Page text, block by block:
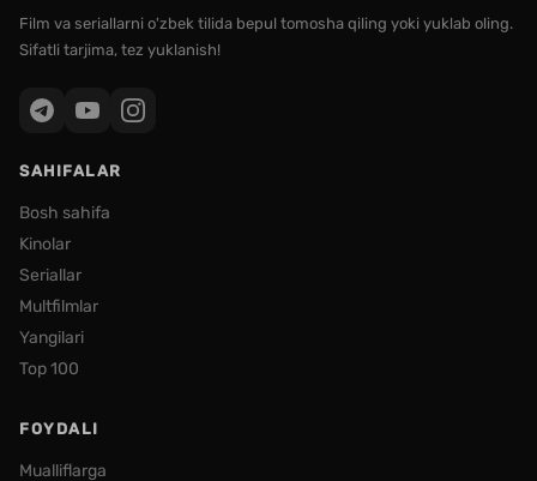
Film va seriallarni o'zbek tilida bepul tomosha qiling yoki yuklab oling.
Sifatli tarjima, tez yuklanish!
SAHIFALAR
Bosh sahifa
Kinolar
Seriallar
Multfilmlar
Yangilari
Top 100
FOYDALI
Mualliflarga